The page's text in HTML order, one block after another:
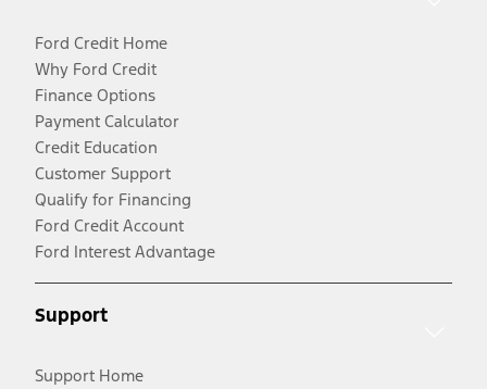
Ford Credit Home
Why Ford Credit
Finance Options
Payment Calculator
Credit Education
Customer Support
Qualify for Financing
Ford Credit Account
Ford Interest Advantage
Support
Support Home